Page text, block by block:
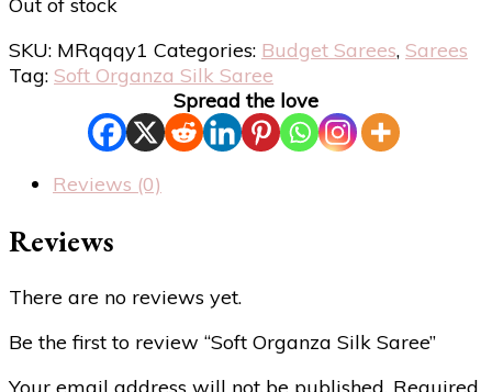
Out of stock
SKU: MRqqqy1 Categories: Budget Sarees, Sarees
Tag: Soft Organza Silk Saree
Spread the love
Reviews (0)
Reviews
There are no reviews yet.
Be the first to review “Soft Organza Silk Saree”